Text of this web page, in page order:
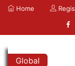
Home
Global